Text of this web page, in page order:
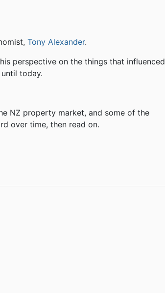
Tony Alexander.
perspective on the things that influenced
today.
NZ property market, and some of the
over time, then read on.